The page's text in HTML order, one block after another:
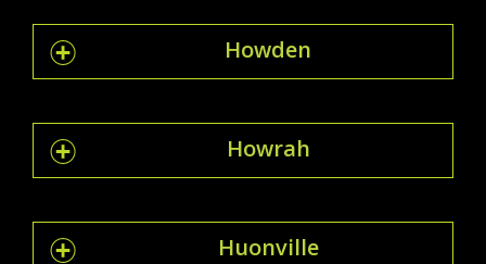
Howden
Howrah
Huonville